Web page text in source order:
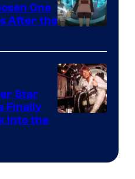
One
After the
Star
Finally
Into the